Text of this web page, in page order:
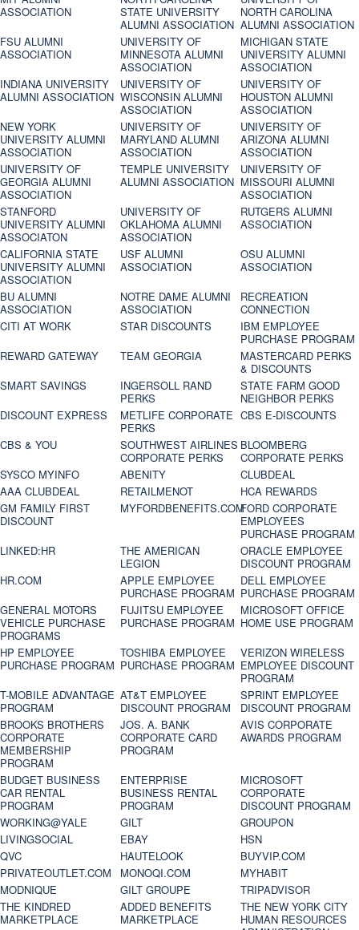
ASSOCIATION
STATE UNIVERSITY
ALUMNI ASSOCIATION
NORTH CAROLINA
ALUMNI ASSOCIATION
FSU ALUMNI
ASSOCIATION
UNIVERSITY OF
MINNESOTA ALUMNI
ASSOCIATION
MICHIGAN STATE
UNIVERSITY ALUMNI
ASSOCIATION
INDIANA UNIVERSITY
ALUMNI ASSOCIATION
UNIVERSITY OF
WISCONSIN ALUMNI
ASSOCIATION
UNIVERSITY OF
HOUSTON ALUMNI
ASSOCIATION
NEW YORK
UNIVERSITY ALUMNI
ASSOCIATION
UNIVERSITY OF
MARYLAND ALUMNI
ASSOCIATION
UNIVERSITY OF
ARIZONA ALUMNI
ASSOCIATION
UNIVERSITY OF
GEORGIA ALUMNI
ASSOCIATION
TEMPLE UNIVERSITY
ALUMNI ASSOCIATION
UNIVERSITY OF
MISSOURI ALUMNI
ASSOCIATION
STANFORD
UNIVERSITY ALUMNI
ASSOCIATON
UNIVERSITY OF
OKLAHOMA ALUMNI
ASSOCIATION
RUTGERS ALUMNI
ASSOCIATION
CALIFORNIA STATE
UNIVERSITY ALUMNI
ASSOCIATION
USF ALUMNI
ASSOCIATION
OSU ALUMNI
ASSOCIATION
BU ALUMNI
ASSOCIATION
NOTRE DAME ALUMNI
ASSOCIATION
RECREATION
CONNECTION
CITI AT WORK
STAR DISCOUNTS
IBM EMPLOYEE
PURCHASE PROGRAM
REWARD GATEWAY
TEAM GEORGIA
MASTERCARD PERKS
& DISCOUNTS
SMART SAVINGS
INGERSOLL RAND
PERKS
STATE FARM GOOD
NEIGHBOR PERKS
DISCOUNT EXPRESS
METLIFE CORPORATE
PERKS
CBS E-DISCOUNTS
CBS & YOU
SOUTHWEST AIRLINES
CORPORATE PERKS
BLOOMBERG
CORPORATE PERKS
SYSCO MYINFO
ABENITY
CLUBDEAL
AAA CLUBDEAL
RETAILMENOT
HCA REWARDS
GM FAMILY FIRST
DISCOUNT
MYFORDBENEFITS.COMFORD CORPORATE
EMPLOYEES
PURCHASE PROGRAM
LINKED:HR
THE AMERICAN
LEGION
ORACLE EMPLOYEE
DISCOUNT PROGRAM
HR.COM
APPLE EMPLOYEE
PURCHASE PROGRAM
DELL EMPLOYEE
PURCHASE PROGRAM
GENERAL MOTORS
VEHICLE PURCHASE
PROGRAMS
FUJITSU EMPLOYEE
PURCHASE PROGRAM
MICROSOFT OFFICE
HOME USE PROGRAM
HP EMPLOYEE
PURCHASE PROGRAM
TOSHIBA EMPLOYEE
PURCHASE PROGRAM
VERIZON WIRELESS
EMPLOYEE DISCOUNT
PROGRAM
T-MOBILE ADVANTAGE
PROGRAM
AT&T EMPLOYEE
DISCOUNT PROGRAM
SPRINT EMPLOYEE
DISCOUNT PROGRAM
BROOKS BROTHERS
CORPORATE
MEMBERSHIP
PROGRAM
JOS. A. BANK
CORPORATE CARD
PROGRAM
AVIS CORPORATE
AWARDS PROGRAM
BUDGET BUSINESS
CAR RENTAL
PROGRAM
ENTERPRISE
BUSINESS RENTAL
PROGRAM
MICROSOFT
CORPORATE
DISCOUNT PROGRAM
WORKING@YALE
GILT
GROUPON
LIVINGSOCIAL
EBAY
HSN
QVC
HAUTELOOK
BUYVIP.COM
PRIVATEOUTLET.COM
MONOQI.COM
MYHABIT
MODNIQUE
GILT GROUPE
TRIPADVISOR
THE KINDRED
MARKETPLACE
ADDED BENEFITS
MARKETPLACE
THE NEW YORK CITY
HUMAN RESOURCES